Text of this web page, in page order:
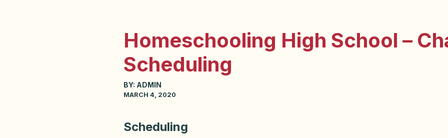
Homeschooling High School –
Scheduling
BY: ADMIN
MARCH 4, 2020
Scheduling